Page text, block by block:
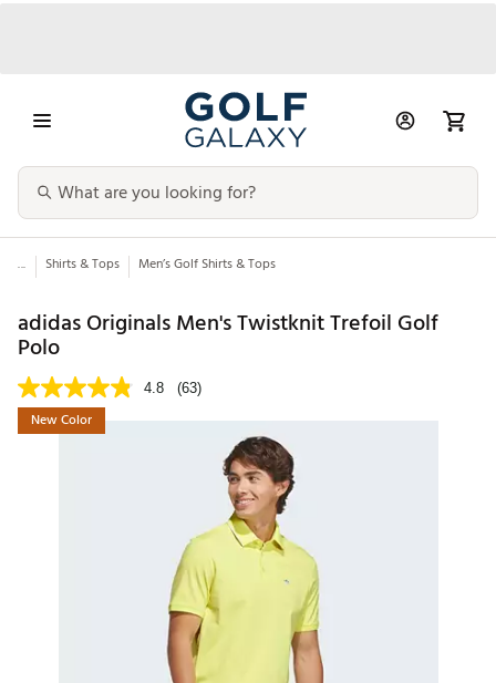
... Shirts & Tops Men’s Golf Shirts & Tops
adidas Originals Men's Twistknit Trefoil Golf
Polo
4.8 (63)
New Color